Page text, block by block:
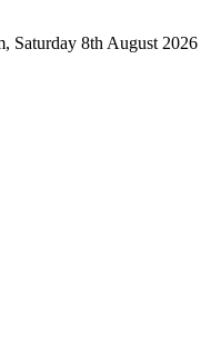
Saturday 8th August 2026